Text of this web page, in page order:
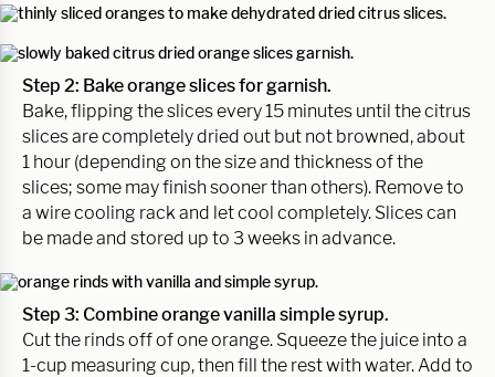
Step 2: Bake orange slices for garnish.
Bake, flipping the slices every 15 minutes until the citrus
slices are completely dried out but not browned, about
1 hour (depending on the size and thickness of the
slices; some may finish sooner than others). Remove to
a wire cooling rack and let cool completely. Slices can
be made and stored up to 3 weeks in advance.
Step 3: Combine orange vanilla simple syrup.
Cut the rinds off of one orange. Squeeze the juice into a
1-cup measuring cup, then fill the rest with water. Add to